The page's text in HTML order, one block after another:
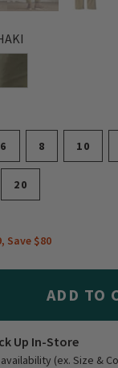
6 8 10
20
Save $80
ADD TO
Up In-Store
(ex. Size &